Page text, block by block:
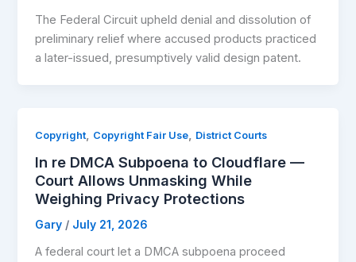
The Federal Circuit upheld denial and dissolution of
preliminary relief where accused products practiced
a later-issued, presumptively valid design patent.
Copyright, Copyright Fair Use, District Courts
In re DMCA Subpoena to Cloudflare —
Court Allows Unmasking While
Weighing Privacy Protections
Gary / July 21, 2026
A federal court let a DMCA subpoena proceed